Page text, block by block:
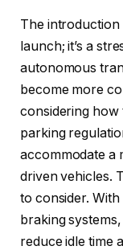
The introduction
launch; it’s a
autonomous
become more
considering
parking
accommodate a
driven vehicles.
to consider.
braking
reduce idle time